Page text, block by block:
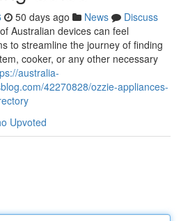
50 days ago News
Discuss
Australian devices can feel
to streamline the journey of finding
cooker, or any other necessary
australia-
42270828/ozzie-appliances-
Upvoted